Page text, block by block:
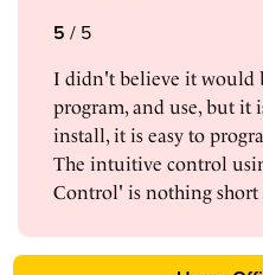
5 / 5
I didn't believe it would
program, and use, but it
install, it is easy to
The intuitive control
Control' is nothing short